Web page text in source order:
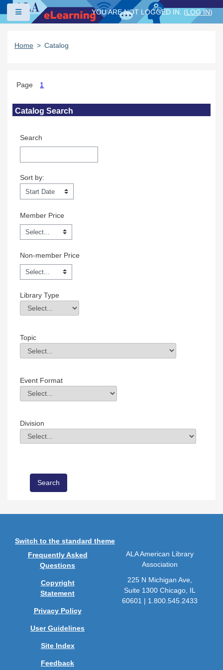
Skip to main content
Side panel
YOU ARE NOT LOGGED IN. (LOG IN)
Home Catalog
Page 1
Skip Catalog Search
Catalog Search
Search
Sort by:
Sort by:
Member Price
Non-member Price
Library Type
Library Type
Field Value
Topic
Topic
Field Value
Event Format
Event Format
Field Value
Division
Division
Field Value
Switch to the standard theme
Frequently Asked
Questions
Copyright
Statement
Privacy Policy
User Guidelines
Site Index
Feedback
ALA American Library
Association
225 N Michigan Ave,
Suite 1300 Chicago, IL
60601 | 1.800.545.2433